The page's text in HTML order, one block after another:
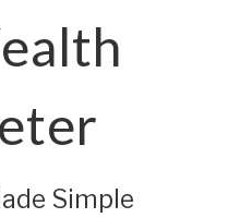
Simple